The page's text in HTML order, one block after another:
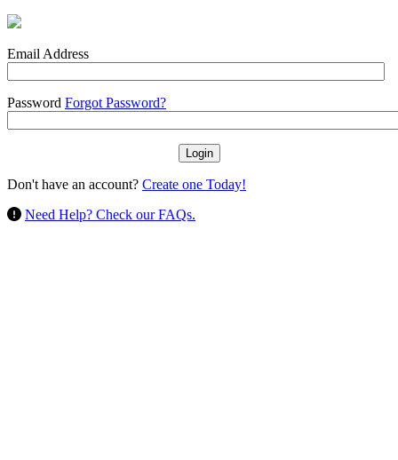
Email Address
Password Forgot Password?
Don't have an account? Create one Today!
Need Help? Check our FAQs.